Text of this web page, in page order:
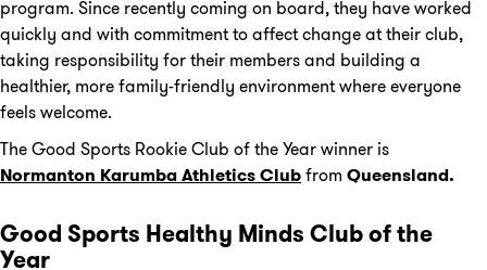
program. Since recently coming on board, they have worked
quickly and with commitment to affect change at their club,
taking responsibility for their members and building a
healthier, more family-friendly environment where everyone
feels welcome.
The Good Sports Rookie Club of the Year winner is
Normanton KarumbaAthletics Clubfrom Queensland.
Good Sports Healthy Minds Club of the
Year